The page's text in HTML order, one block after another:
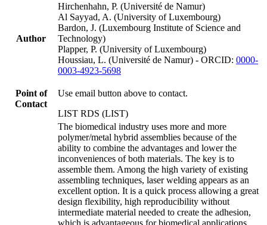
Author
Hirchenhahn, P. (Université de Namur)
Al Sayyad, A. (University of Luxembourg)
Bardon, J. (Luxembourg Institute of Science and
Technology)
Plapper, P. (University of Luxembourg)
Houssiau, L. (Université de Namur) - ORCID: 0000-
0003-4923-5698
Point of
Contact
Use email button above to contact.
LIST RDS (LIST)
The biomedical industry uses more and more
polymer/metal hybrid assemblies because of the
ability to combine the advantages and lower the
inconveniences of both materials. The key is to
assemble them. Among the high variety of existing
assembling techniques, laser welding appears as an
excellent option. It is a quick process allowing a great
design flexibility, high reproducibility without
intermediate material needed to create the adhesion,
which is advantageous for biomedical applications.